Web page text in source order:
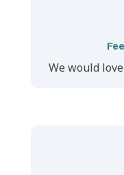
We would